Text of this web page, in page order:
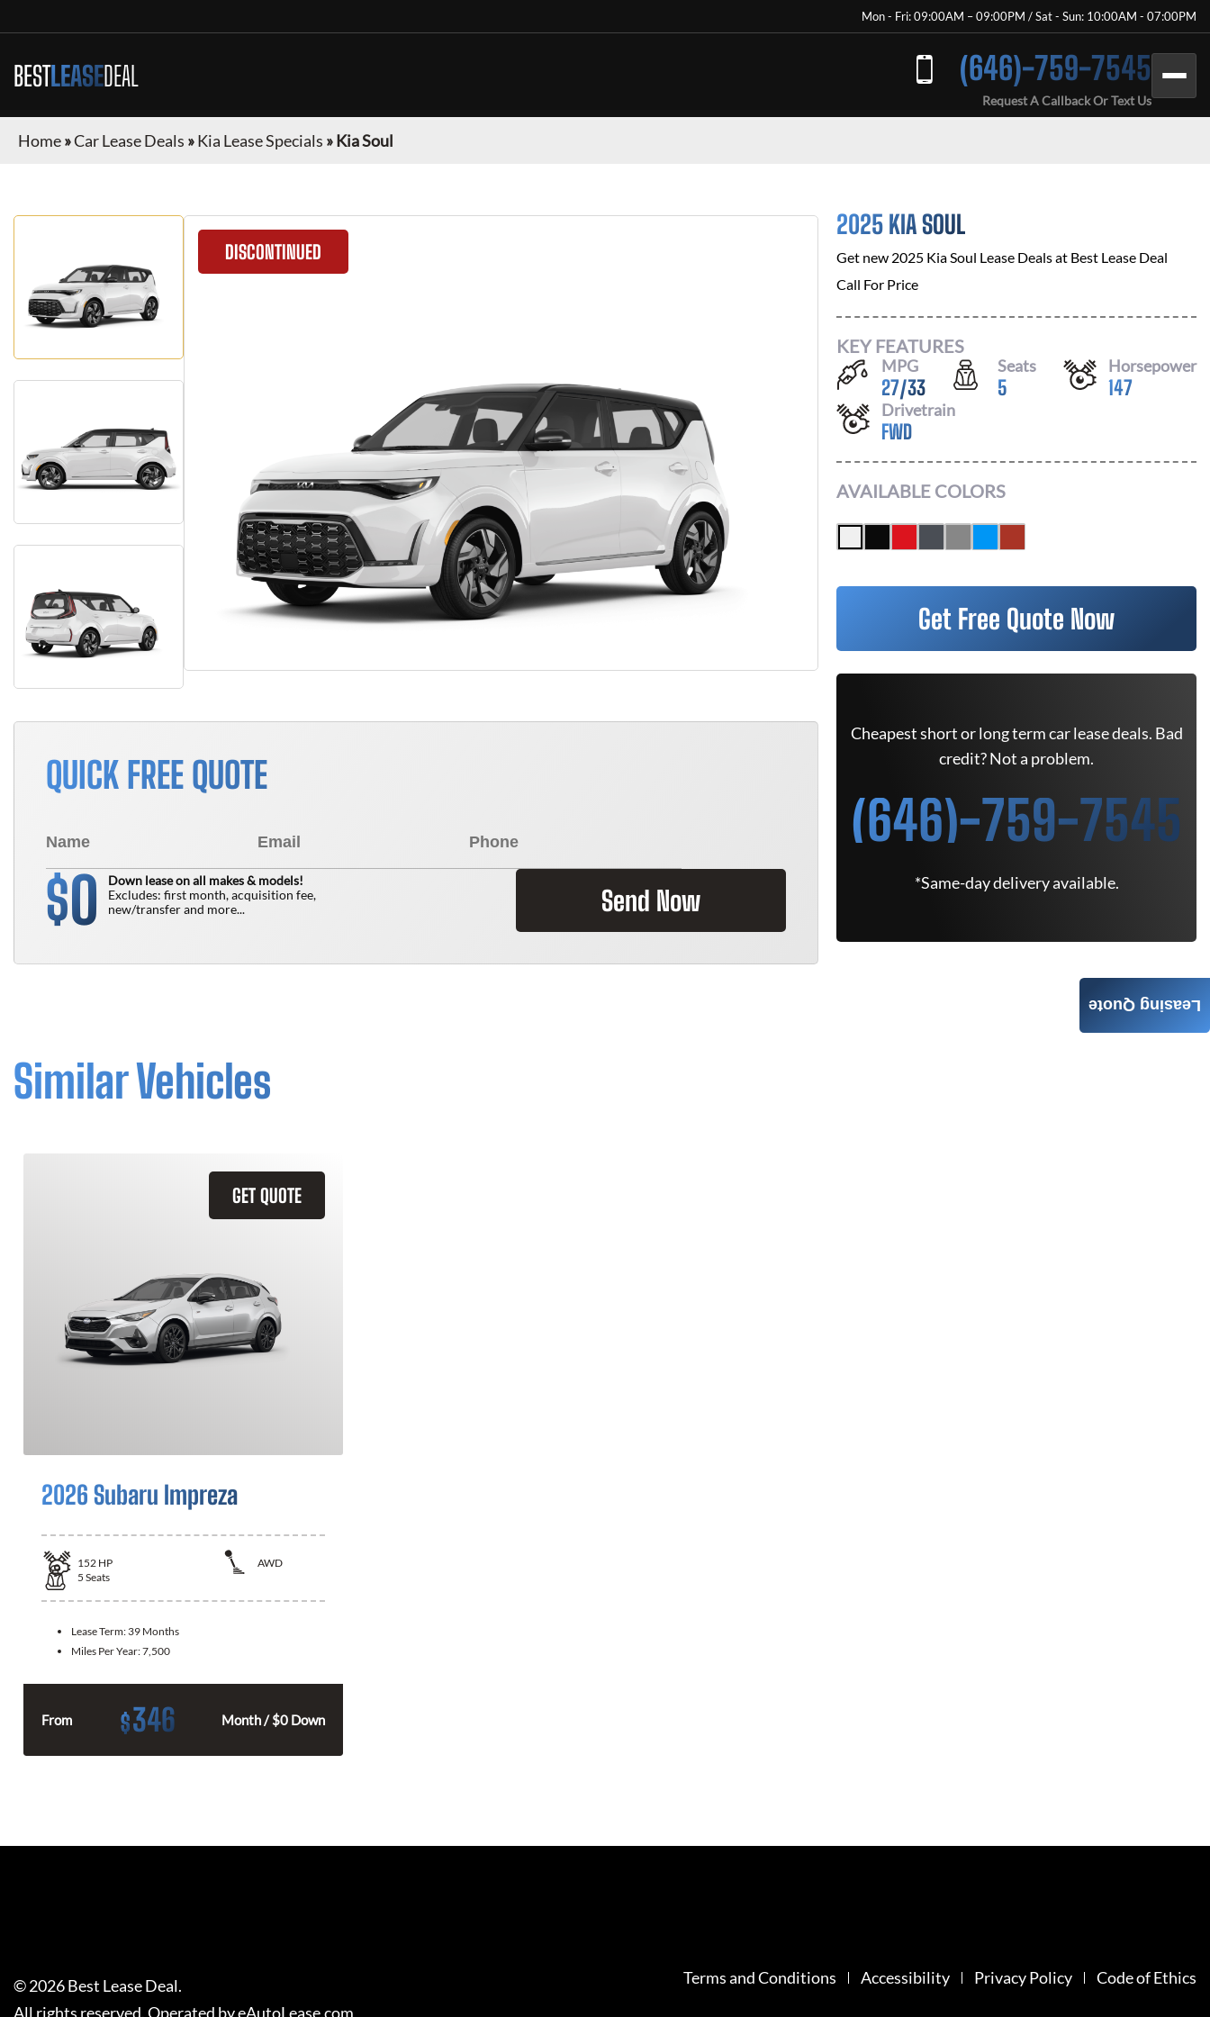
Mon - Fri: 09:00AM – 09:00PM / Sat - Sun: 10:00AM - 07:00PM
BESTLEASEDEAL (646)-759-7545
Request A Callback Or Text Us
Home»Car Lease Deals »Kia Lease Specials »Kia Soul
DISCONTINUED
QUICK FREE QUOTE
$0
Down lease on all makes & models!
Excludes: first month, acquisition fee,
new/transfer and more...
Send Now
2025 KIA SOUL
Get new 2025 Kia Soul Lease Deals at Best Lease Deal
Call For Price
KEY FEATURES
MPG
27/33
Seats
5
Horsepower
147
Drivetrain
FWD
AVAILABLE COLORS
Get Free Quote Now
Cheapest short or long term car lease deals. Bad
credit? Not a problem.
(646)-759-7545
*Same-day delivery available.
Similar Vehicles
GET QUOTE
2026 Subaru Impreza
152 HP
AWD
5 Seats
Lease Term: 39 Months
Miles Per Year:7,500
From $346 Month / $0 Down
Leasing Quote
©2026Best Lease Deal.
All rights reserved. Operated by eAutoLease.com
Terms and Conditions Accessibility Privacy Policy Code of Ethics